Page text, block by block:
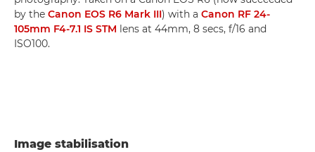
by the Canon EOS R6 Mark III) with a Canon RF 24-
105mm F4-7.1 IS STM lens at 44mm, 8 secs, f/16 and
ISO100.
Image stabilisation